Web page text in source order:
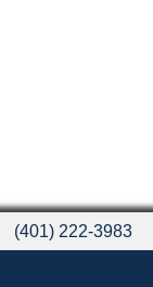
(401) 222-3983